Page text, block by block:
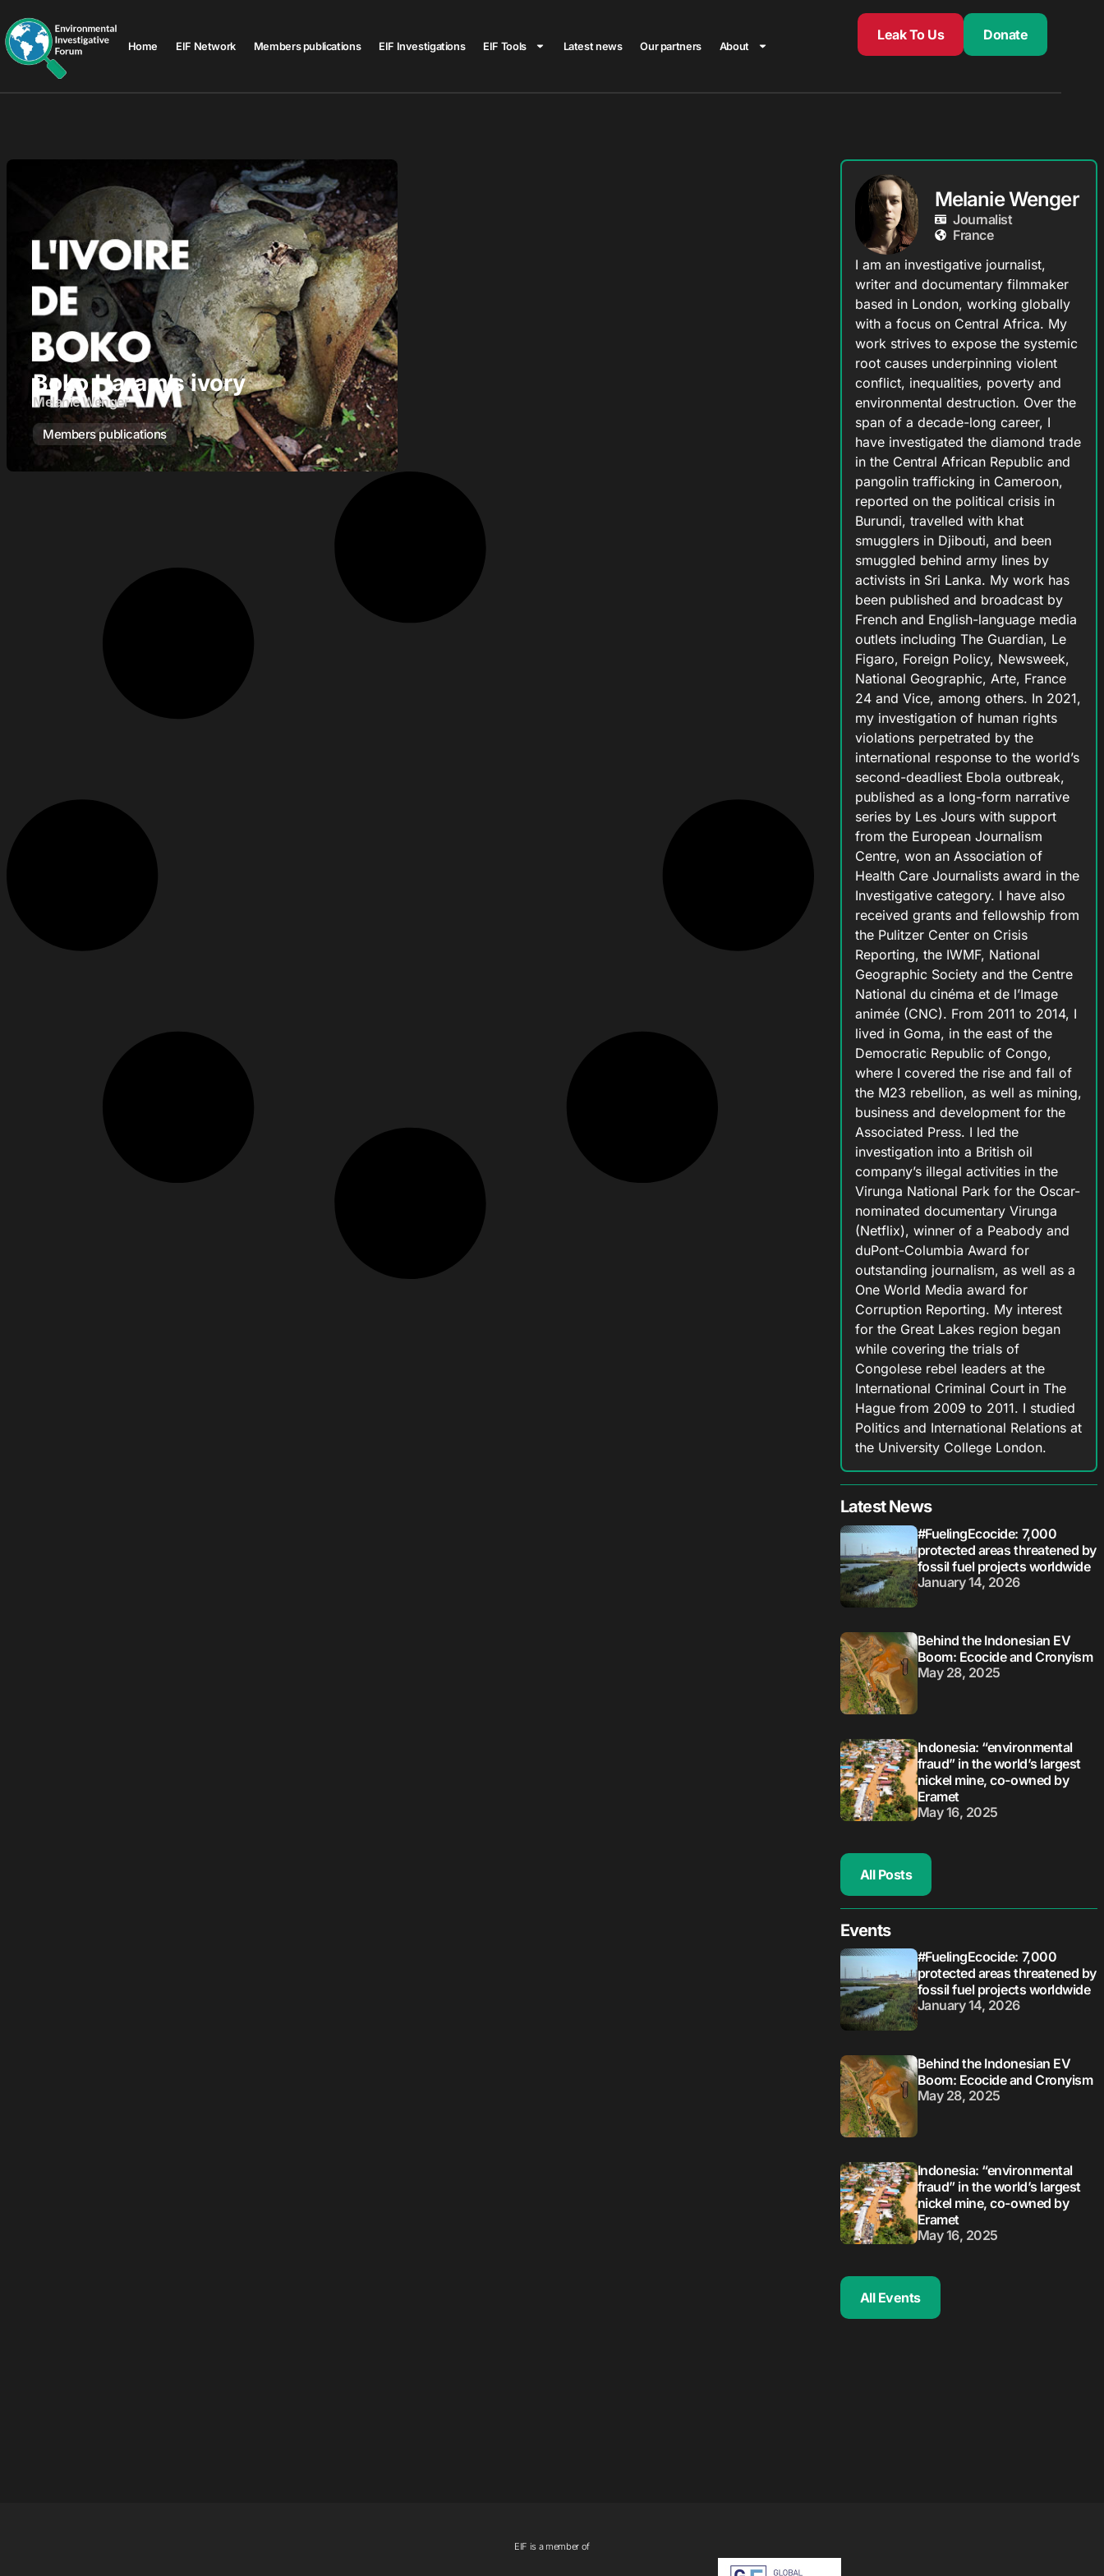
Home EIF Network Members publications EIF Investigations EIF Tools Latest news Our partners About
Leak To Us Donate
Boko Haram’s ivory
Melanie Wenger
Members publications
Melanie Wenger
Journalist
France
I am an investigative journalist,
writer and documentary filmmaker
based in London, working globally
with a focus on Central Africa. My
work strives to expose the systemic
root causes underpinning violent
conflict, inequalities, poverty and
environmental destruction. Over the
span of a decade-long career, I
have investigated the diamond trade
in the Central African Republic and
pangolin trafficking in Cameroon,
reported on the political crisis in
Burundi, travelled with khat
smugglers in Djibouti, and been
smuggled behind army lines by
activists in Sri Lanka. My work has
been published and broadcast by
French and English-language media
outlets including The Guardian, Le
Figaro, Foreign Policy, Newsweek,
National Geographic, Arte, France
24 and Vice, among others. In 2021,
my investigation of human rights
violations perpetrated by the
international response to the world’s
second-deadliest Ebola outbreak,
published as a long-form narrative
series by Les Jours with support
from the European Journalism
Centre, won an Association of
Health Care Journalists award in the
Investigative category. I have also
received grants and fellowship from
the Pulitzer Center on Crisis
Reporting, the IWMF, National
Geographic Society and the Centre
National du cinéma et de l’Image
animée (CNC). From 2011 to 2014, I
lived in Goma, in the east of the
Democratic Republic of Congo,
where I covered the rise and fall of
the M23 rebellion, as well as mining,
business and development for the
Associated Press. I led the
investigation into a British oil
company’s illegal activities in the
Virunga National Park for the Oscar-
nominated documentary Virunga
(Netflix), winner of a Peabody and
duPont-Columbia Award for
outstanding journalism, as well as a
One World Media award for
Corruption Reporting. My interest
for the Great Lakes region began
while covering the trials of
Congolese rebel leaders at the
International Criminal Court in The
Hague from 2009 to 2011. I studied
Politics and International Relations at
the University College London.
Latest News
#FuelingEcocide: 7,000
protected areas threatened by
fossil fuel projects worldwide
January 14, 2026
Behind the Indonesian EV
Boom: Ecocide and Cronyism
May 28, 2025
Indonesia: “environmental
fraud” in the world’s largest
nickel mine, co-owned by
Eramet
May 16, 2025
All Posts
Events
#FuelingEcocide: 7,000
protected areas threatened by
fossil fuel projects worldwide
January 14, 2026
Behind the Indonesian EV
Boom: Ecocide and Cronyism
May 28, 2025
Indonesia: “environmental
fraud” in the world’s largest
nickel mine, co-owned by
Eramet
May 16, 2025
All Events
EIF is a member of